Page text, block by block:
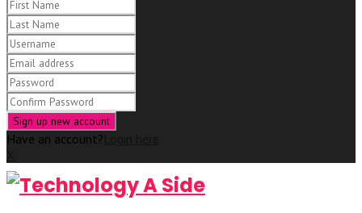
Have an account?